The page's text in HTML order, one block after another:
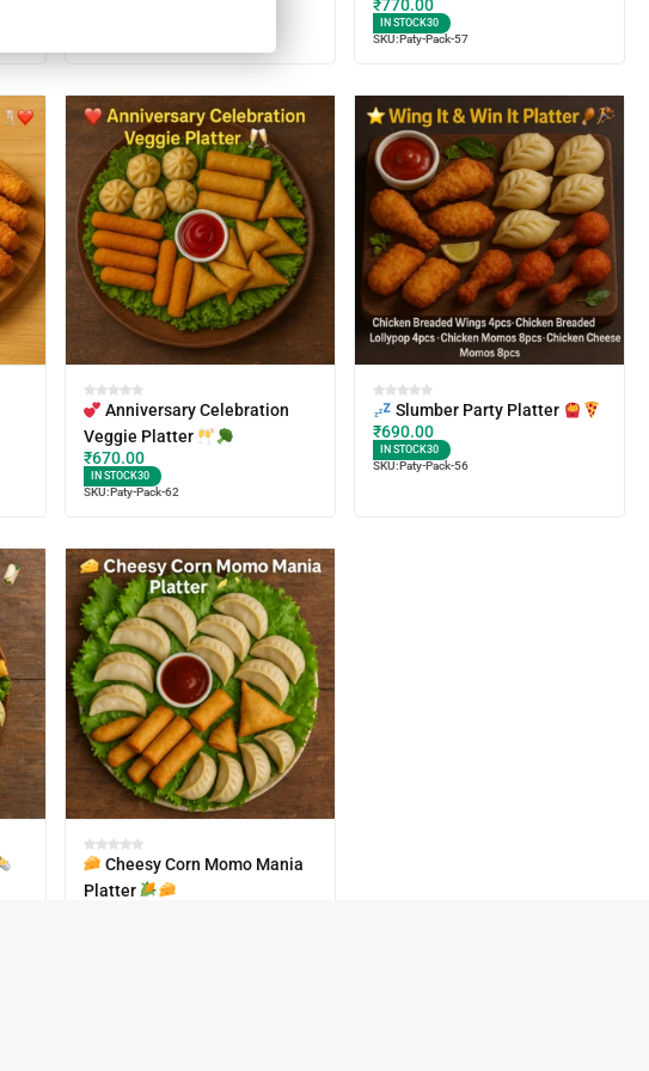
₹770.00
IN STOCK30
SKU:Paty-Pack-57
Anniversary Celebration
Veggie Platter
₹670.00
IN STOCK30
SKU:Paty-Pack-62
Slumber Party Platter
₹690.00
IN STOCK30
SKU:Paty-Pack-56
Cheesy Corn Momo Mania
Platter